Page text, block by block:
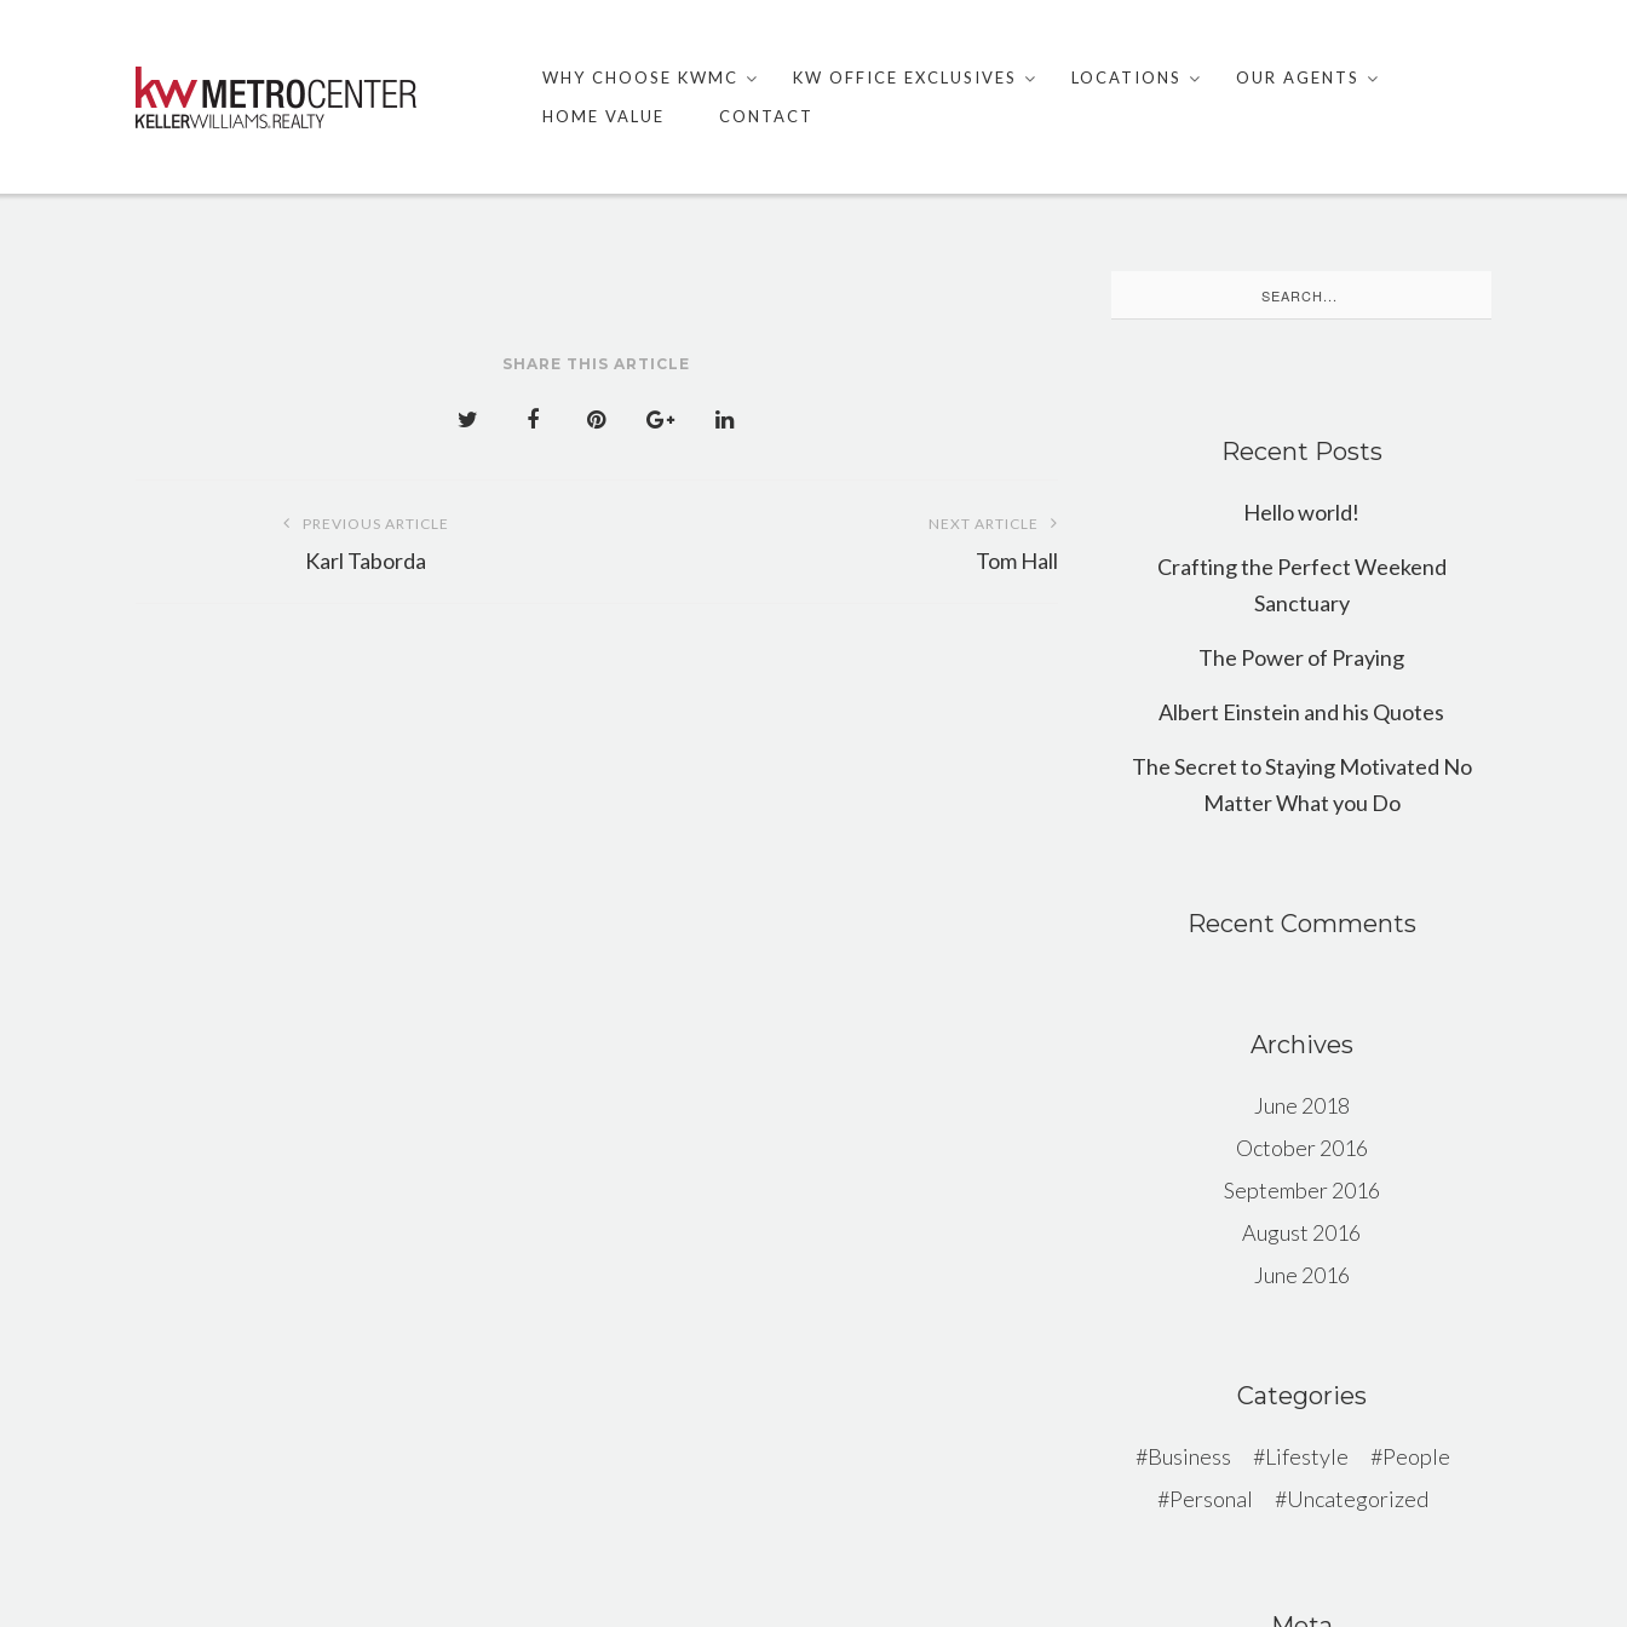
content
WHY CHOOSE KWMC KW OFFICE EXCLUSIVES LOCATIONS
OUR AGENTS
HOME VALUE
CONTACT
SHARE THIS ARTICLE
navigation
PREVIOUS ARTICLE
Karl Taborda
NEXT ARTICLE
Tom Hall
for:
Recent Posts
Hello world!
Crafting the Perfect Weekend
Sanctuary
The Power of Praying
Albert Einstein and his Quotes
The Secret to Staying Motivated No
Matter What you Do
Recent Comments
Archives
June 2018
October 2016
September 2016
August 2016
June 2016
Categories
Business Lifestyle
People
Personal
Uncategorized